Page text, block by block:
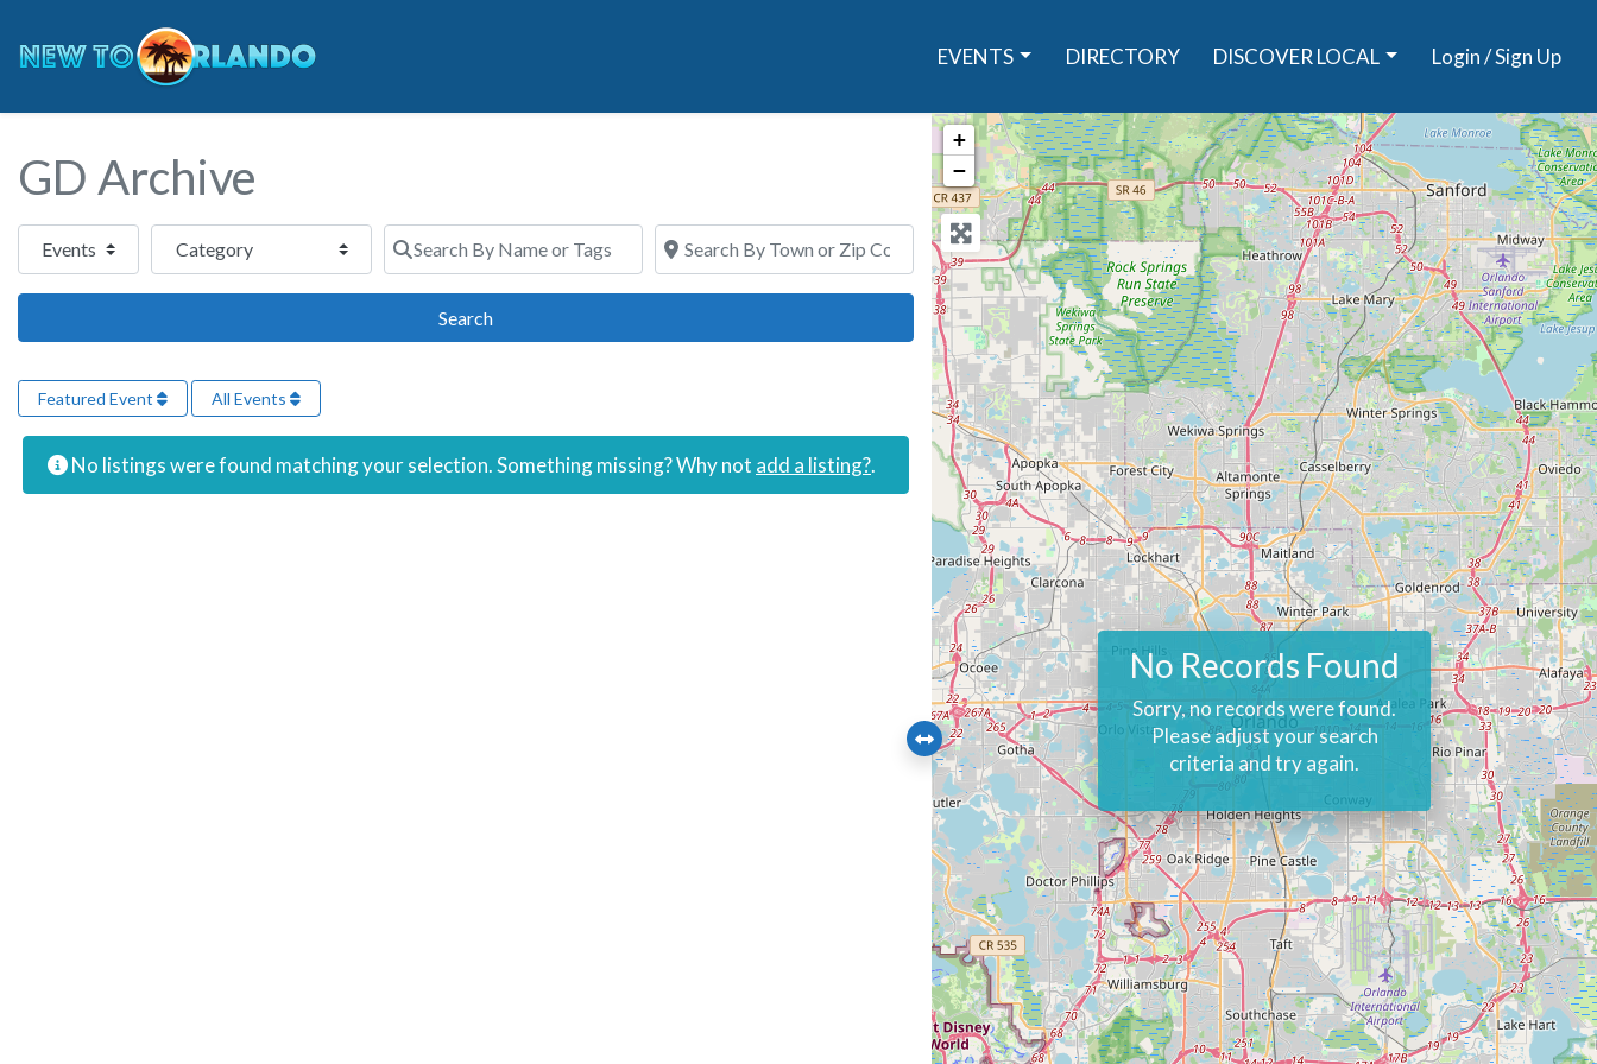
EVENTS DIRECTORY DISCOVER LOCAL Login / Sign Up
GD Archive
Select search typeCategory Search By Name or Tags Search By Town or Zip Code
SearchSearch
Featured Event All Events
No listings were found matching your selection. Something missing? Why not add a listing?.
+
−
No Records Found
Sorry, no records were found.
Please adjust your search
criteria and try again.